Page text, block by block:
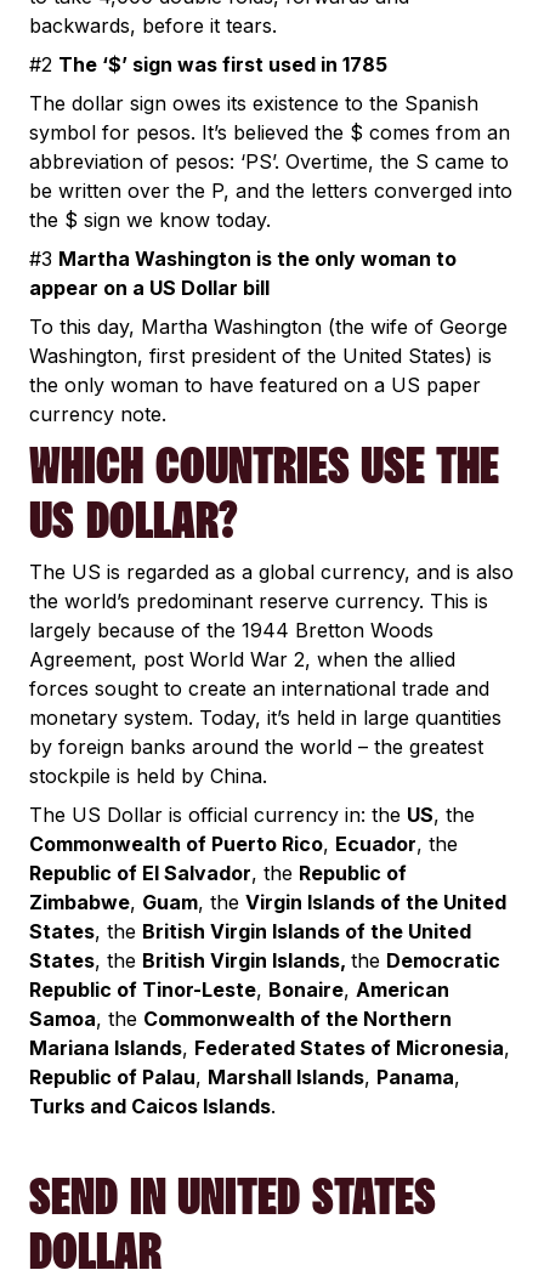
backwards, before it tears.
#2 The ‘$’ sign was first used in 1785
The dollar sign owes its existence to the Spanish
symbol for pesos. It’s believed the $ comes from an
abbreviation of pesos: ‘PS’. Overtime, the S came to
be written over the P, and the letters converged into
the $ sign we know today.
#3 Martha Washington is the only woman to
appear on a US Dollar bill
To this day, Martha Washington (the wife of George
Washington, first president of the United States) is
the only woman to have featured on a US paper
currency note.
WHICH COUNTRIES USE THE
US DOLLAR?
The US is regarded as a global currency, and is also
the world’s predominant reserve currency. This is
largely because of the 1944 Bretton Woods
Agreement, post World War 2, when the allied
forces sought to create an international trade and
monetary system. Today, it’s held in large quantities
by foreign banks around the world – the greatest
stockpile is held by China.
The US Dollar is official currency in: the US, the
Commonwealth of Puerto Rico, Ecuador, the
Republic of El Salvador, the Republic of
Zimbabwe, Guam, the Virgin Islands of the United
States, the British Virgin Islands of the United
States, the British Virgin Islands, the Democratic
Republic of Tinor-Leste, Bonaire, American
Samoa, the Commonwealth of the Northern
Mariana Islands, Federated States of Micronesia,
Republic of Palau, Marshall Islands, Panama,
Turks and Caicos Islands.
SEND IN UNITED STATES
DOLLAR